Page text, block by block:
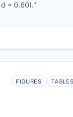
= 0.60)."
FIGURES